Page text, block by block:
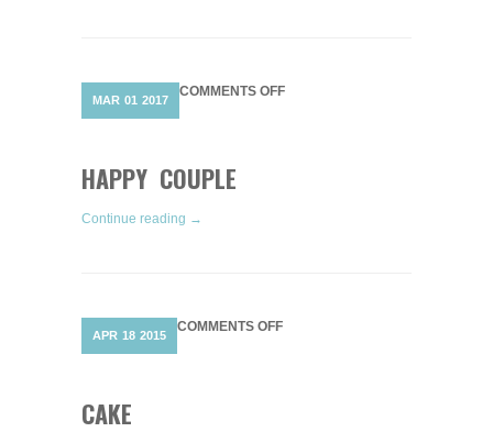
MAR 01 2017
COMMENTS OFFON
HAPPY COUPLE
Continue reading →
APR 18 2015
COMMENTS OFFON
CAKE